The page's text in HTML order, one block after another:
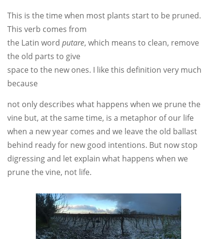
This is the time when most plants start to be pruned.
This verb comes from
the Latin word putare, which means to clean, remove
the old parts to give
space to the new ones. I like this definition very much
because
not only describes what happens when we prune the
vine but, at the same time, is a metaphor of our life
when a new year comes and we leave the old ballast
behind ready for new good intentions. But now stop
digressing and let explain what happens when we
prune the vine, not life.